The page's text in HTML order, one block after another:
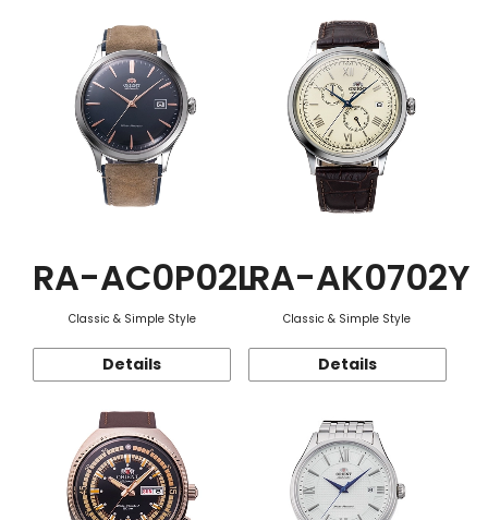
Function
RA-AC0P02L
Classic & Simple Style
Details
RA-AK0702Y
Classic & Simple Style
Details